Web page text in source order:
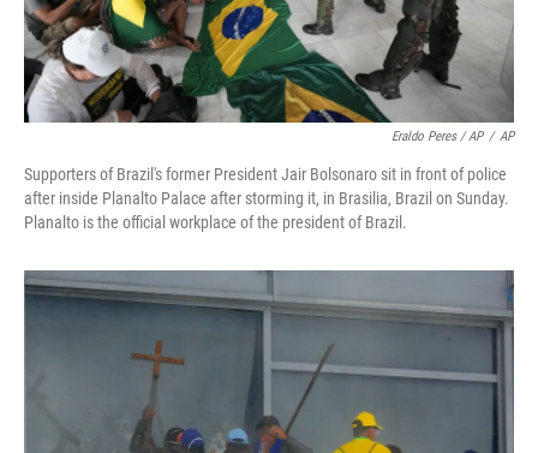
Eraldo Peres / AP / AP
Supporters of Brazil's former President Jair Bolsonaro sit in front of police
after inside Planalto Palace after storming it, in Brasilia, Brazil on Sunday.
Planalto is the official workplace of the president of Brazil.